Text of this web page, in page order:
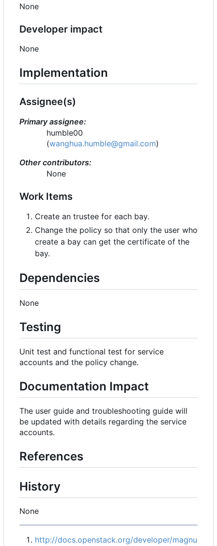
None
Developer impact
None
Implementation
Assignee(s)
Primary assignee:
humble00
(wanghua.humble@gmail.com)
Other contributors:
None
Work Items
Create an trustee for each bay.
Change the policy so that only the user who
create a bay can get the certificate of the
bay.
Dependencies
None
Testing
Unit test and functional test for service
accounts and the policy change.
Documentation Impact
The user guide and troubleshooting guide will
be updated with details regarding the service
accounts.
References
History
None
http://docs.openstack.org/developer/magnu